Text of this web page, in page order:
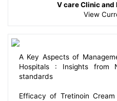
V care Clinic and
View
A Key Aspects of
Hospitals : Insights from
standards
Efficacy of Tretinoin